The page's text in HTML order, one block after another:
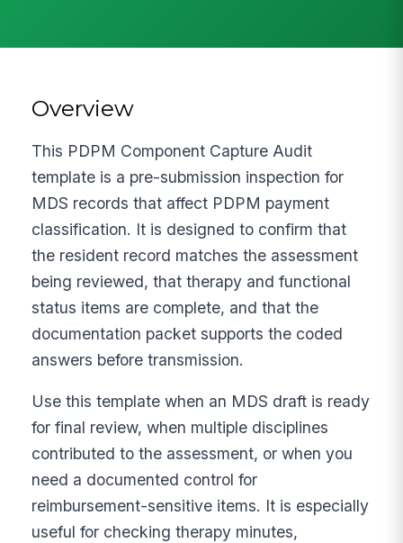
Overview
This PDPM Component Capture Audit
template is a pre-submission inspection for
MDS records that affect PDPM payment
classification. It is designed to confirm that
the resident record matches the assessment
being reviewed, that therapy and functional
status items are complete, and that the
documentation packet supports the coded
answers before transmission.
Use this template when an MDS draft is ready
for final review, when multiple disciplines
contributed to the assessment, or when you
need a documented control for
reimbursement-sensitive items. It is especially
useful for checking therapy minutes,